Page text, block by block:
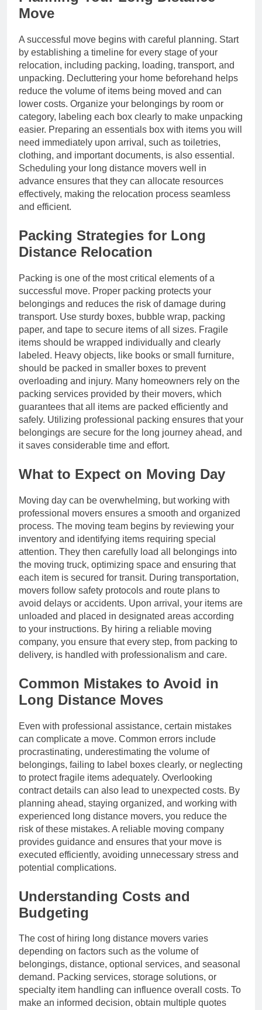
Move
A successful move begins with careful planning. Start
by establishing a timeline for every stage of your
relocation, including packing, loading, transport, and
unpacking. Decluttering your home beforehand helps
reduce the volume of items being moved and can
lower costs. Organize your belongings by room or
category, labeling each box clearly to make unpacking
easier. Preparing an essentials box with items you will
need immediately upon arrival, such as toiletries,
clothing, and important documents, is also essential.
Scheduling your long distance movers well in
advance ensures that they can allocate resources
effectively, making the relocation process seamless
and efficient.
Packing Strategies for Long
Distance Relocation
Packing is one of the most critical elements of a
successful move. Proper packing protects your
belongings and reduces the risk of damage during
transport. Use sturdy boxes, bubble wrap, packing
paper, and tape to secure items of all sizes. Fragile
items should be wrapped individually and clearly
labeled. Heavy objects, like books or small furniture,
should be packed in smaller boxes to prevent
overloading and injury. Many homeowners rely on the
packing services provided by their movers, which
guarantees that all items are packed efficiently and
safely. Utilizing professional packing ensures that your
belongings are secure for the long journey ahead, and
it saves considerable time and effort.
What to Expect on Moving Day
Moving day can be overwhelming, but working with
professional movers ensures a smooth and organized
process. The moving team begins by reviewing your
inventory and identifying items requiring special
attention. They then carefully load all belongings into
the moving truck, optimizing space and ensuring that
each item is secured for transit. During transportation,
movers follow safety protocols and route plans to
avoid delays or accidents. Upon arrival, your items are
unloaded and placed in designated areas according
to your instructions. By hiring a reliable moving
company, you ensure that every step, from packing to
delivery, is handled with professionalism and care.
Common Mistakes to Avoid in
Long Distance Moves
Even with professional assistance, certain mistakes
can complicate a move. Common errors include
procrastinating, underestimating the volume of
belongings, failing to label boxes clearly, or neglecting
to protect fragile items adequately. Overlooking
contract details can also lead to unexpected costs. By
planning ahead, staying organized, and working with
experienced long distance movers, you reduce the
risk of these mistakes. A reliable moving company
provides guidance and ensures that your move is
executed efficiently, avoiding unnecessary stress and
potential complications.
Understanding Costs and
Budgeting
The cost of hiring long distance movers varies
depending on factors such as the volume of
belongings, distance, optional services, and seasonal
demand. Packing services, storage solutions, or
specialty item handling can influence overall costs. To
make an informed decision, obtain multiple quotes